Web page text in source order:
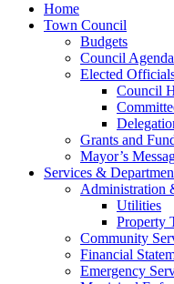
Home
Town Council
Budgets
Council
Elected
Council
Grants and
Mayor’s
Services &
Administration
Utilities
Property
Community
Financial
Emergency